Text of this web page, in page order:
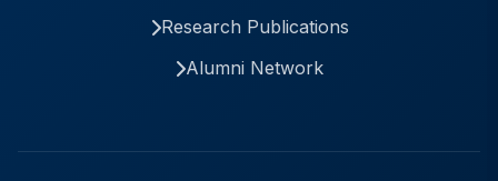
Research Publications
Alumni Network